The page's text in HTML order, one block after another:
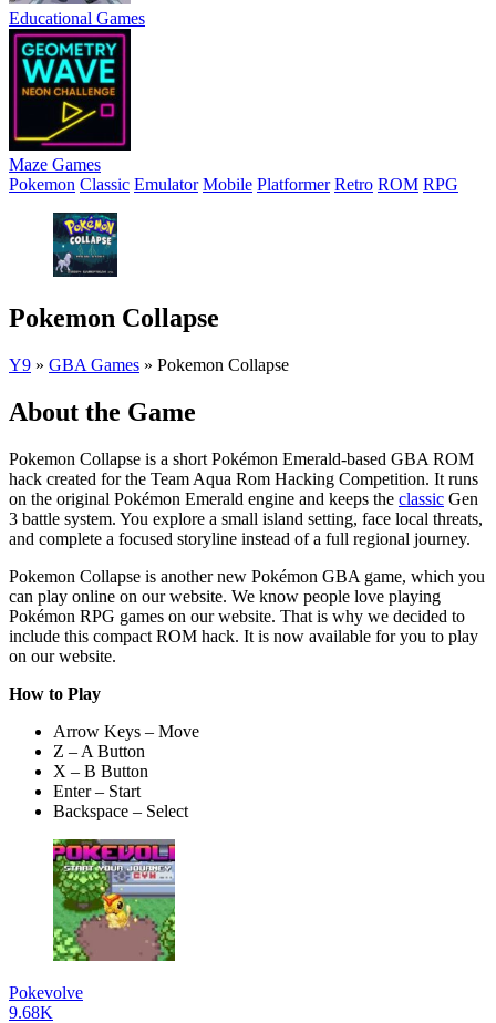
Educational Games
Maze Games
Pokemon Classic Emulator Mobile Platformer Retro ROM RPG
Pokemon Collapse
Y9 » GBA Games » Pokemon Collapse
About the Game
Pokemon Collapse is a short Pokémon Emerald-based GBA ROM
hack created for the Team Aqua Rom Hacking Competition. It runs
on the original Pokémon Emerald engine and keeps the classic Gen
3 battle system. You explore a small island setting, face local threats,
and complete a focused storyline instead of a full regional journey.
Pokemon Collapse is another new Pokémon GBA game, which you
can play online on our website. We know people love playing
Pokémon RPG games on our website. That is why we decided to
include this compact ROM hack. It is now available for you to play
on our website.
How to Play
Arrow Keys – Move
Z – A Button
X – B Button
Enter – Start
Backspace – Select
Pokevolve
9.68K